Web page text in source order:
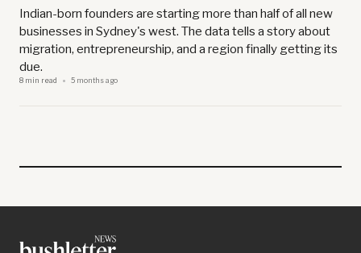
Indian-born founders are starting more than half of all new
businesses in Sydney's west. The data tells a story about
migration, entrepreneurship, and a region finally getting its
due.
8 min read 5 months ago